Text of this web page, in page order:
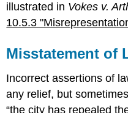
illustrated in Vokes v.
10.5.3
Misstatement of
Incorrect assertions of
any relief, but
“the city has repealed